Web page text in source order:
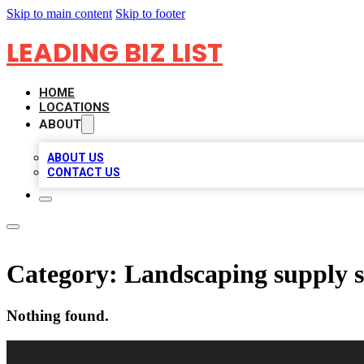
Skip to main content Skip to footer
LEADING BIZ LIST
HOME
LOCATIONS
ABOUT
ABOUT US
CONTACT US
Category: Landscaping supply
Nothing found.